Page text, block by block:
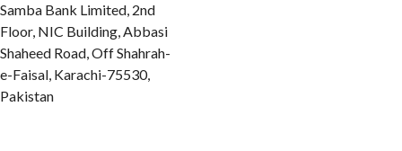
Samba Bank Limited, 2nd
Floor, NIC Building, Abbasi
Shaheed Road, Off Shahrah-
e-Faisal, Karachi-75530,
Pakistan